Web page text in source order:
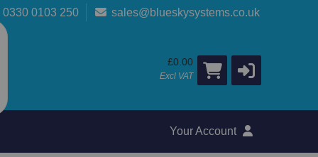
0330 0103 250 sales@blueskysystems.co.uk
£0.00
Excl VAT
Your Account